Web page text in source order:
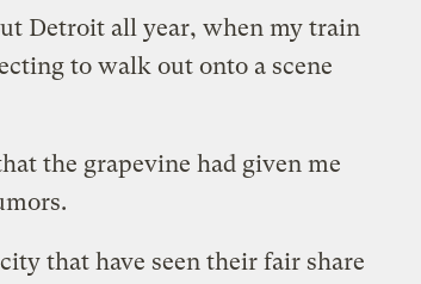
Detroit all year, when my train
to walk out onto a scene
the grapevine had given me
that have seen their fair share